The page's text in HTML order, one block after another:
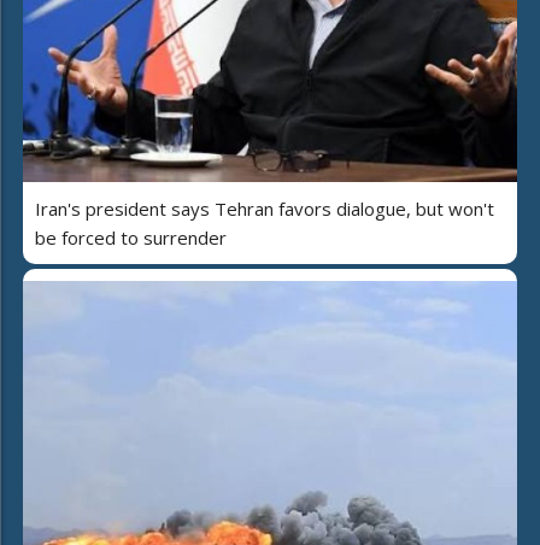
Iran's president says Tehran favors dialogue, but won't
be forced to surrender